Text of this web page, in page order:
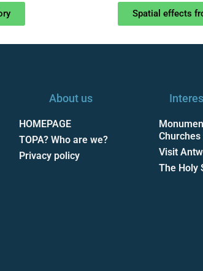
Spatial effects
About us
HOMEPAGE
TOPA? Who are we?
Privacy policy
Visit
The Holy